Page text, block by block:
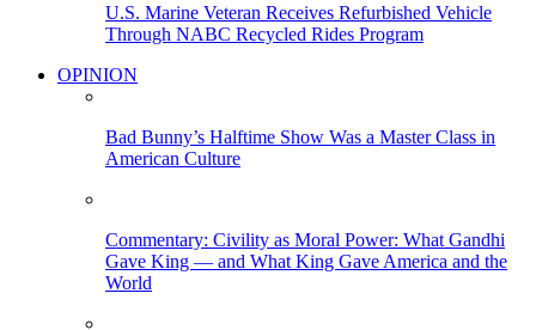
U.S. Marine Veteran Receives Refurbished Vehicle
Through NABC Recycled Rides Program
OPINION
Bad Bunny’s Halftime Show Was a Master Class in
American Culture
Commentary: Civility as Moral Power: What Gandhi
Gave King — and What King Gave America and the
World